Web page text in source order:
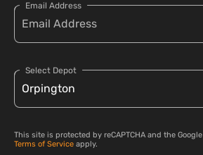
Email Address
Select Depot
This site is protected by reCAPTCHA and the Google
Terms of Service apply.